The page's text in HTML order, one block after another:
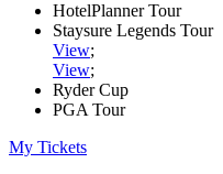
HotelPlanner Tour
Staysure Legends Tour
View;
View;
Ryder Cup
PGA Tour
My Tickets